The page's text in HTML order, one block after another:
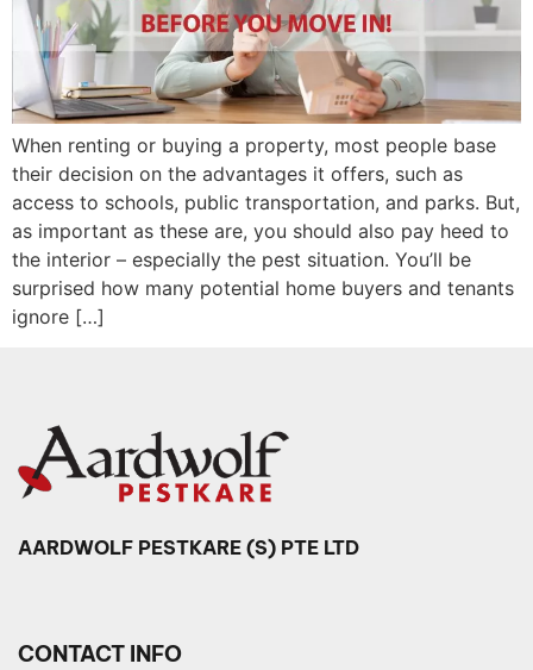
When renting or buying a property, most people base
their decision on the advantages it offers, such as
access to schools, public transportation, and parks. But,
as important as these are, you should also pay heed to
the interior – especially the pest situation. You’ll be
surprised how many potential home buyers and tenants
ignore […]
AARDWOLF PESTKARE (S) PTE LTD
CONTACT INFO